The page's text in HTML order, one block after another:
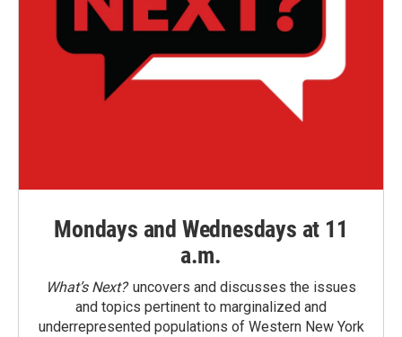
Mondays and Wednesdays at 11
a.m.
What’s Next?uncovers and discusses the issues
and topics pertinent to marginalized and
underrepresented populations of Western New York